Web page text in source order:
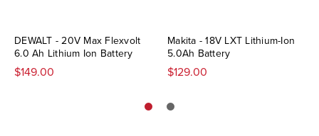
DEWALT - 20V Max Flexvolt
6.0 Ah Lithium Ion Battery
$149.00
Makita - 18V LXT Lithium-Ion
5.0Ah Battery
$129.00